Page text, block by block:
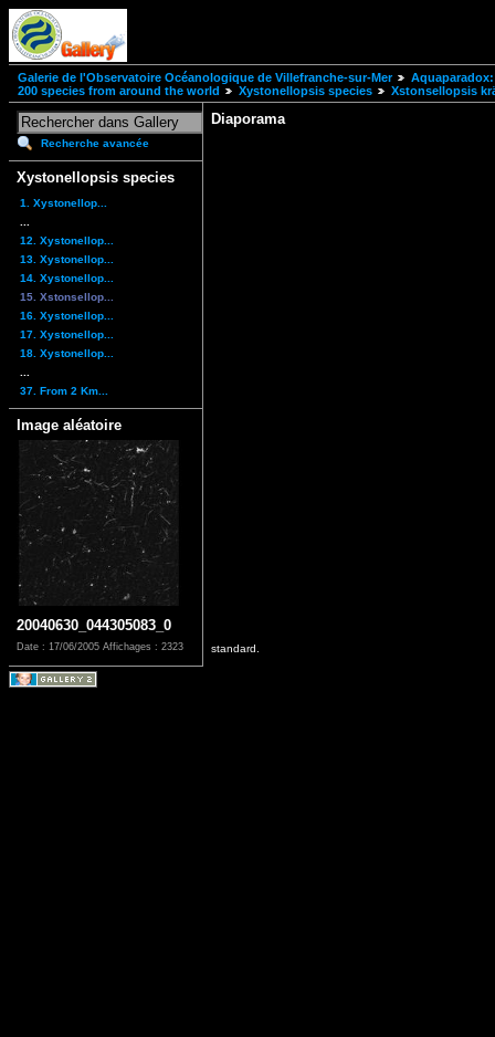
Galerie de l'Observatoire Océanologique de Villefranche-sur-Mer
200 species from around the world
Xystonellopsis species Xstonsellopsis
Recherche avancée
Xystonellopsis species
1. Xystonellop...
12. Xystonellop...
13. Xystonellop...
14. Xystonellop...
15. Xstonsellop...
16. Xystonellop...
17. Xystonellop...
18. Xystonellop...
37. From 2 Km...
Image aléatoire
20040630_044305083_0
Date : 17/06/2005 Affichages : 2323
Diaporama
standard.